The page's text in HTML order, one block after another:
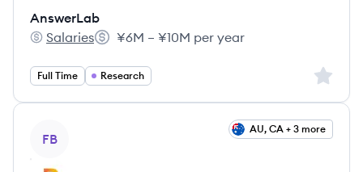
AnswerLab
AnswerLab's
Salaries
Salary:
¥6M – ¥10M per year
Full Time Research Sign
FB
AU, CA + 3 more